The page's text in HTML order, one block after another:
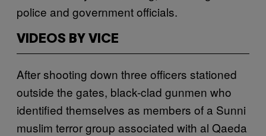
police and government officials.
VIDEOS BY VICE
After shooting down three officers stationed
outside the gates, black-clad gunmen who
identified themselves as members of a Sunni
muslim terror group associated with al Qaeda